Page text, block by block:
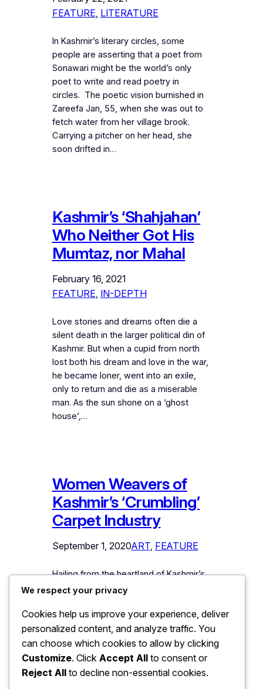
FEATURE LITERATURE
In Kashmir’s literary circles, some
people are asserting that a poet from
Sonawari might be the world’s only
poet to write and read poetry in
circles. The poetic vision burnished in
Zareefa Jan, 55, when she was out to
fetch water from her village brook.
Carrying a pitcher on her head, she
soon drifted in…
Kashmir’s ‘Shahjahan’
Who Neither Got His
Mumtaz, nor Mahal
February 16, 2021
FEATURE IN-DEPTH
Love stories and dreams often die a
silent death in the larger political din of
Kashmir. But when a cupid from north
lost both his dream and love in the war,
he became loner, went into an exile,
only to return and die as a miserable
man. As the sun shone on a ‘ghost
house’,…
Women Weavers of
Kashmir’s ‘Crumbling’
Carpet Industry
September 1, 2020ART, FEATURE
Hailing from the heartland of Kashmir’s
fading cottage industry, Sonawari’s
odds to hold the fort. In her struggle-
wracked life, Masrat has always faced
trials and tribulations with smile and
spine. As a young girl supposed to
attend her school, she decided to
We respect your privacy
Cookies help us improve your experience, deliver
personalized content, and analyze traffic. You
can choose which cookies to allow by clicking
Customize. Click Accept All to consent or
Reject All to decline non-essential cookies.